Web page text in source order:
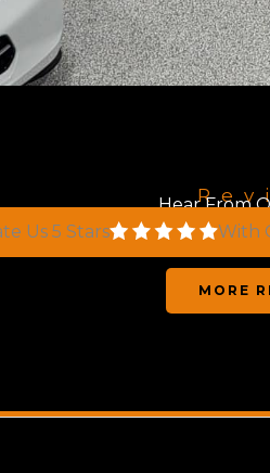
Hear From
Us 5 Stars
With
MORE